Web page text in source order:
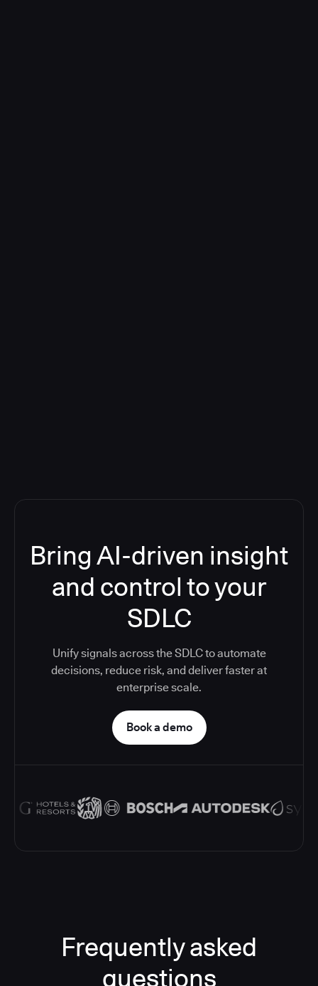
Bring AI-driven insight
and control to your
SDLC
Unify signals across the SDLC to automate
decisions, reduce risk, and deliver faster at
enterprise scale.
Book a demo
Frequently asked
questions